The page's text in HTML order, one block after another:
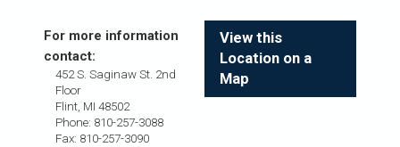
View this
Location on a
Map
For more information
contact:
452 S. Saginaw St. 2nd
Floor
Flint, MI 48502
Phone: 810-257-3088
Fax: 810-257-3090